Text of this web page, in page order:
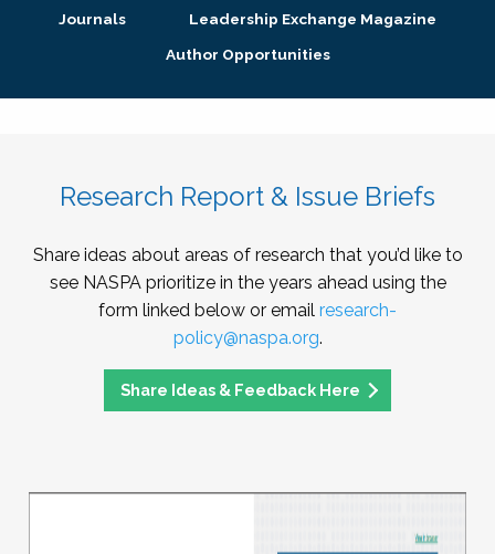
Journals
Leadership Exchange Magazine
Author Opportunities
Research Report & Issue Briefs
Share ideas about areas of research that you’d like to
see NASPA prioritize in the years ahead using the
form linked below or email research-
policy@naspa.org.
Share Ideas & Feedback Here